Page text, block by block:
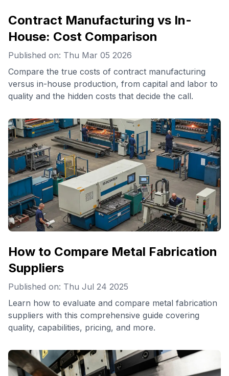
Contract Manufacturing vs In-
House: Cost Comparison
Published on: Thu Mar 05 2026
Compare the true costs of contract manufacturing
versus in-house production, from capital and labor to
quality and the hidden costs that decide the call.
How to Compare Metal Fabrication
Suppliers
Published on: Thu Jul 24 2025
Learn how to evaluate and compare metal fabrication
suppliers with this comprehensive guide covering
quality, capabilities, pricing, and more.